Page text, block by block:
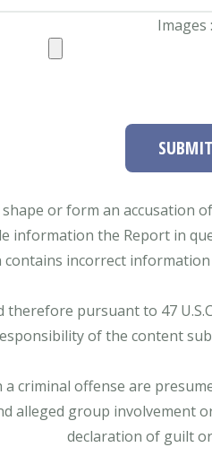
Images :
SUBMIT
or form an
information the Report in
incorrect
pursuant to 47
of the content
a criminal offense are
alleged group involvement
declaration of guilt